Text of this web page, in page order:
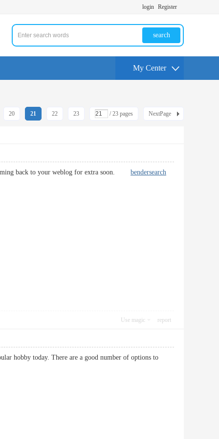
login Register
search
My Center
20 21 22 23 / 23 pages NextPage
back to your weblog for extra soon. bendersearch
Use magic report
hobby today. There are a good number of options to